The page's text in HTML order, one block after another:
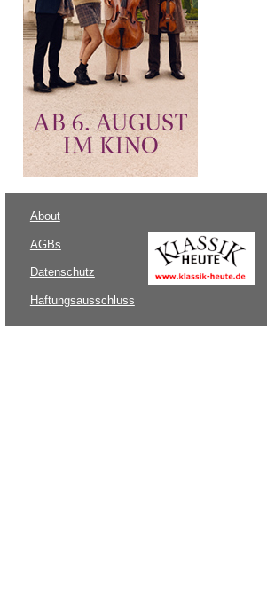
About
AGBs
Datenschutz
Haftungsausschluss